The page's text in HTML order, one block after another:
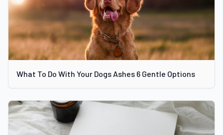
What To Do With Your Dogs Ashes 6 Gentle Options